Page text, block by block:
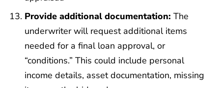
Provide additional documentation: The
underwriter will request additional items
needed for a final loan approval, or
“conditions.” This could include personal
income details, asset documentation, missing